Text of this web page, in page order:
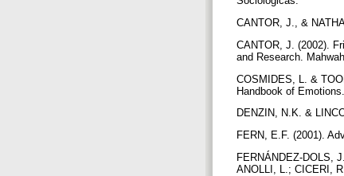
CANTOR, J., &
CANTOR, J. (2002).
and Research.
COSMIDES, L. &
Handbook of
DENZIN, N.K. &
FERN, E.F. (2001).
FERNÁNDEZ-DOLS,
ANOLLI, L.; CICERI,